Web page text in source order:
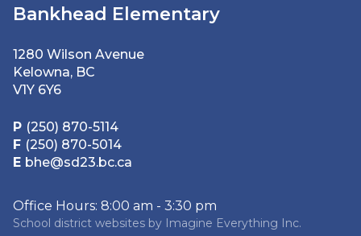
Bankhead Elementary
1280 Wilson Avenue
Kelowna, BC
V1Y 6Y6
P (250) 870-5114
F (250) 870-5014
E bhe@sd23.bc.ca
Office Hours: 8:00 am - 3:30 pm
School district websites by Imagine Everything Inc.